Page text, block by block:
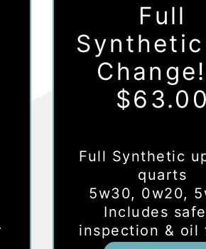
Full
$63.00
Full Synthetic
quarts
5w30, 0w20,
Includes
inspection & oil